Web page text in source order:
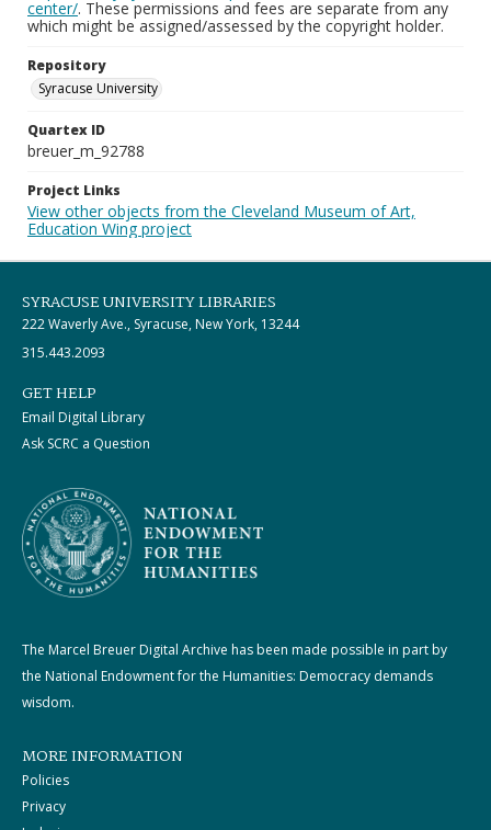
center/. These permissions and fees are separate from any
which might be assigned/assessed by the copyright holder.
Repository
Syracuse University
Quartex ID
breuer_m_92788
Project Links
View other objects from the Cleveland Museum of Art,
Education Wing project
SYRACUSE UNIVERSITY LIBRARIES
222 Waverly Ave., Syracuse, New York, 13244
315.443.2093
GET HELP
Email Digital Library
Ask SCRC a Question
The Marcel Breuer Digital Archive has been made possible in part by
the National Endowment for the Humanities: Democracy demands
wisdom.
MORE INFORMATION
Policies
Privacy